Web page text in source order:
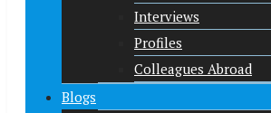
Interviews
Profiles
Colleagues Abroad
Blogs